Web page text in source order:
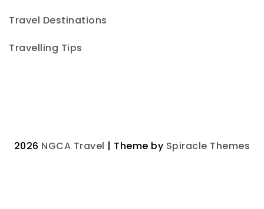
Travel Destinations
Travelling Tips
2026 NGCA Travel | Theme by Spiracle Themes